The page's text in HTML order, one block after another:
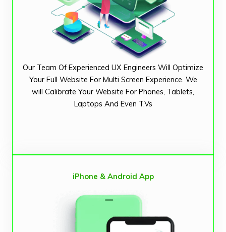
Our Team Of Experienced UX Engineers Will Optimize
Your Full Website For Multi Screen Experience. We
will Calibrate Your Website For Phones, Tablets,
Laptops And Even T.Vs
iPhone & Android App